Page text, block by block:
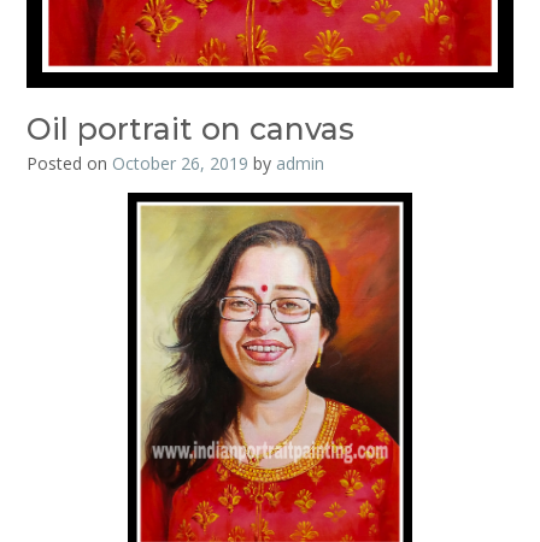
Oil portrait on canvas
Posted on October 26, 2019 by admin